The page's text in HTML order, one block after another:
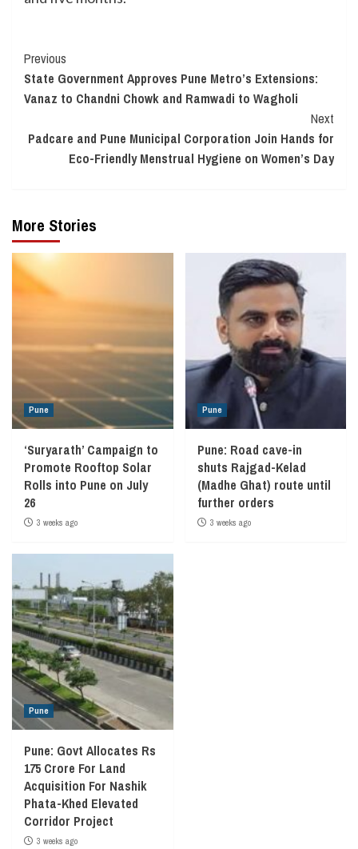
Continue
Reading
Previous
State Government Approves Pune Metro’s Extensions:
Vanaz to Chandni Chowk and Ramwadi to Wagholi
Next
Padcare and Pune Municipal Corporation Join Hands for
Eco-Friendly Menstrual Hygiene on Women’s Day
More Stories
Pune
‘Suryarath’ Campaign to
Promote Rooftop Solar
Rolls into Pune on July
26
3 weeks ago
Pune
Pune: Road cave-in
shuts Rajgad-Kelad
(Madhe Ghat) route until
further orders
3 weeks ago
Pune
Pune: Govt Allocates Rs
175 Crore For Land
Acquisition For Nashik
Phata-Khed Elevated
Corridor Project
3 weeks ago